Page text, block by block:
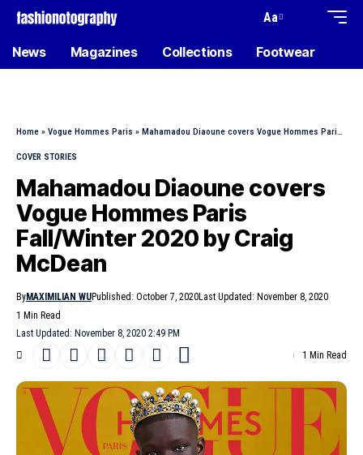
Aa
News Magazines Collections Footwear
Home » Vogue Hommes Paris » Mahamadou Diaoune covers Vogue Hommes Paris Fall/Winter 2020 by Craig McDean
COVER STORIES
Mahamadou Diaoune covers
Vogue Hommes Paris
Fall/Winter 2020 by Craig
McDean
Last Updated: November 8, 2020 2:49 PM
ByMAXIMILIAN WUPublished: October 7, 2020Last Updated: November 8, 2020
1 Min Read
1 Min Read